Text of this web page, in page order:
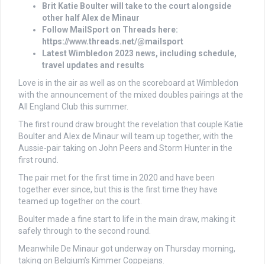
Brit Katie Boulter will take to the court alongside
other half Alex de Minaur
Follow MailSport on Threads here:
https://www.threads.net/@mailsport
Latest Wimbledon 2023 news, including schedule,
travel updates and results
Love is in the air as well as on the scoreboard at Wimbledon
with the announcement of the mixed doubles pairings at the
All England Club this summer.
The first round draw brought the revelation that couple Katie
Boulter and Alex de Minaur will team up together, with the
Aussie-pair taking on John Peers and Storm Hunter in the
first round.
The pair met for the first time in 2020 and have been
together ever since, but this is the first time they have
teamed up together on the court.
Boulter made a fine start to life in the main draw, making it
safely through to the second round.
Meanwhile De Minaur got underway on Thursday morning,
taking on Belgium’s Kimmer Coppejans.